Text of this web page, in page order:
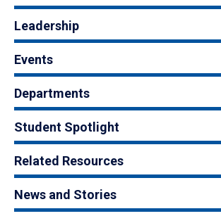
Leadership
Events
Departments
Student Spotlight
Related Resources
News and Stories